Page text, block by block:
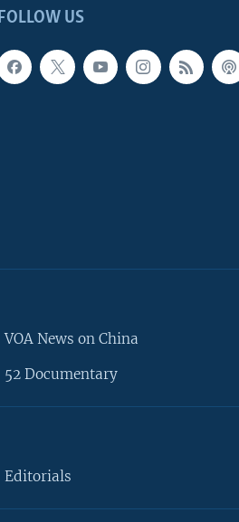
FOLLOW US
VOA News on China
52 Documentary
Editorials